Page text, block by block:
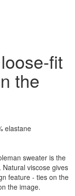
fit
the
elastane
sweater is the
viscose gives
feature - ties on the
the image.